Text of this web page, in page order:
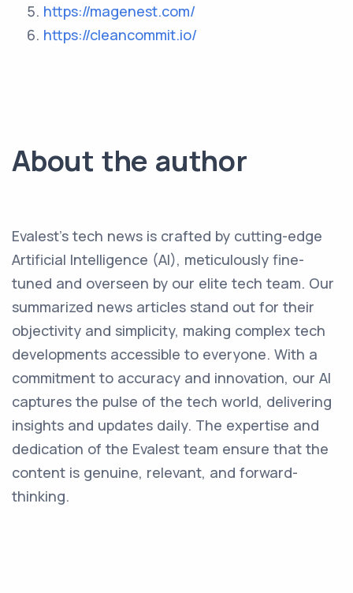
https://magenest.com/
https://cleancommit.io/
About the author
Evalest's tech news is crafted by cutting-edge
Artificial Intelligence (AI), meticulously fine-
tuned and overseen by our elite tech team. Our
summarized news articles stand out for their
objectivity and simplicity, making complex tech
developments accessible to everyone. With a
commitment to accuracy and innovation, our AI
captures the pulse of the tech world, delivering
insights and updates daily. The expertise and
dedication of the Evalest team ensure that the
content is genuine, relevant, and forward-
thinking.